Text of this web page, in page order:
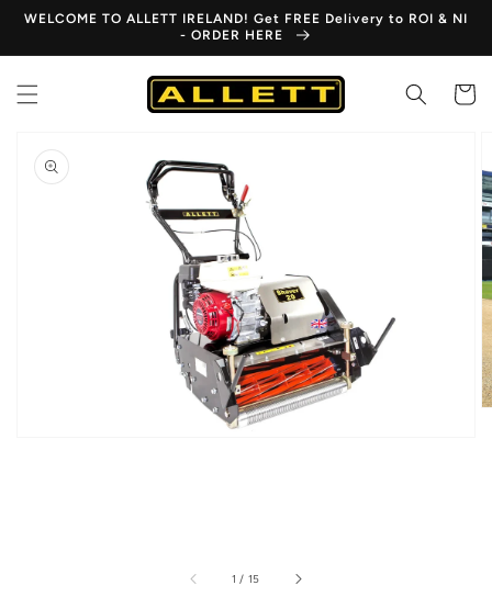
Skip to
WELCOME TO ALLETT IRELAND! Get FREE Delivery to ROI & NI
- ORDER HERE
Cart
product
information
Open
media
1
in
gallery
view
1 / of
15